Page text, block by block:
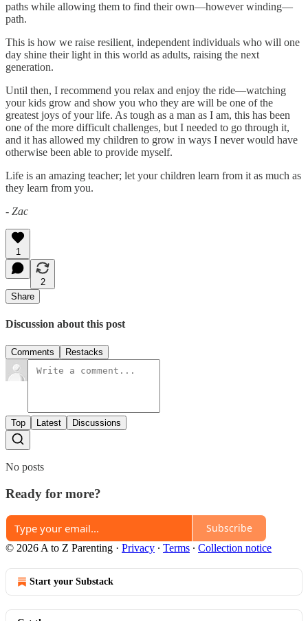
paths while allowing them to find their own—however winding—
path.
This is how we raise resilient, independent individuals who will one
day shine their light in this world as adults, raising the next
generation.
Until then, I recommend you relax and enjoy the ride—watching
your kids grow and show you who they are will be one of the
greatest joys of your life. As tough as a man as I am, this has been
one of the more difficult challenges, but I needed to go through it,
and it has allowed my children to grow in ways I never would have
otherwise been able to provide myself.
Life is an amazing teacher; let your children learn from it as much as
they learn from you.
- Zac
1
2
Share
Discussion about this post
Comments Restacks
Top Latest Discussions
No posts
Ready for more?
Subscribe
© 2026 A to Z Parenting · Privacy ∙ Terms ∙ Collection notice
Start your Substack